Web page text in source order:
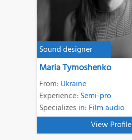
Sound designer
Maria Tymoshenko
From: Ukraine
Experience: Semi-pro
Specializes in: Film audio
View Profile